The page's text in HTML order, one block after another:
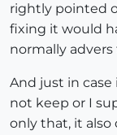
rightly pointed
fixing it would
normally advers
And just in case
not keep or I
only that, it also